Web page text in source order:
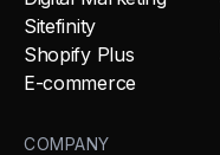
Sitefinity
Shopify Plus
E-commerce
COMPANY